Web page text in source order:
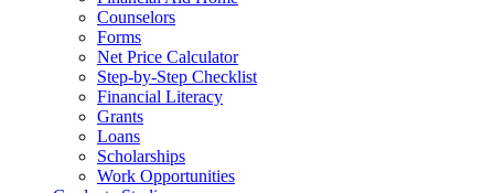
Counselors
Forms
Net Price Calculator
Step-by-Step Checklist
Financial Literacy
Grants
Loans
Scholarships
Work Opportunities